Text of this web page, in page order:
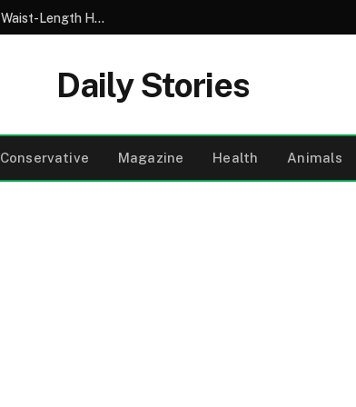
My 10-Year-Old Came Home from School with Her Waist-Length Hair Chopped Off – Her 4-Word Explanation Left Us Both in Tears
Daily Stories
Conservative Magazine Health Animals